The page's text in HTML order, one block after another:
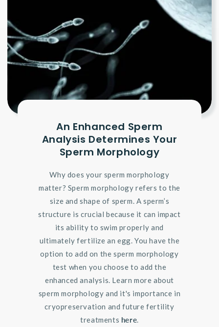
An Enhanced Sperm
Analysis Determines Your
Sperm Morphology
Why does your sperm morphology
matter? Sperm morphology refers to the
size and shape of sperm. A sperm’s
structure is crucial because it can impact
its ability to swim properly and
ultimately fertilize an egg. You have the
option to add on the sperm morphology
test when you choose to add the
enhanced analysis. Learn more about
sperm morphology and it's importance in
cryopreservation and future fertility
treatments here